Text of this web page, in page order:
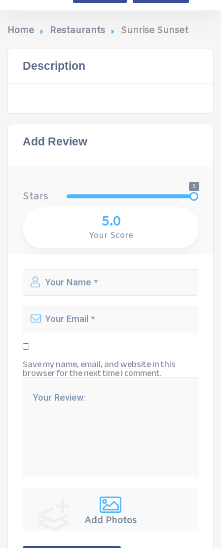
Home Restaurants Sunrise Sunset
Description
Add Review
Stars
5
5.0
Your Score
Save my name, email, and website in this
browser for the next time I comment.
Add Photos